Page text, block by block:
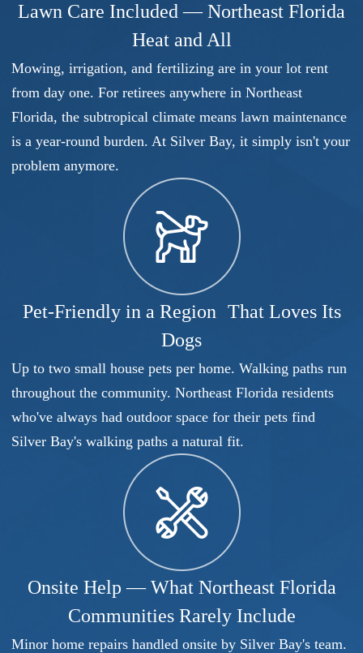
Lawn Care Included — Northeast Florida
Heat and All
Mowing, irrigation, and fertilizing are in your lot rent
from day one. For retirees anywhere in Northeast
Florida, the subtropical climate means lawn maintenance
is a year-round burden. At Silver Bay, it simply isn't your
problem anymore.
Pet-Friendly in a Region That Loves Its
Dogs
Up to two small house pets per home. Walking paths run
throughout the community. Northeast Florida residents
who've always had outdoor space for their pets find
Silver Bay's walking paths a natural fit.
Onsite Help — What Northeast Florida
Communities Rarely Include
Minor home repairs handled onsite by Silver Bay's team.